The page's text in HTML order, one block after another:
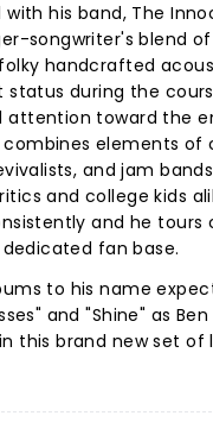
his band, The
songwriter's blend
handcrafted
during the
attention toward the
combines elements of
and jam
and college kids
and he tours
fan base.
to his name
and "Shine" as
this brand new set of